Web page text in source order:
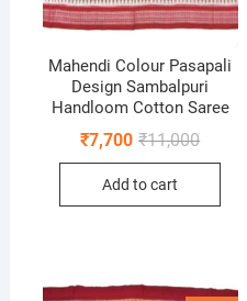
Mahendi Colour Pasapali
Design Sambalpuri
Handloom Cotton Saree
₹11,000Original
₹7,700
Current
Add to cart